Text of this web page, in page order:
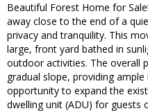
Beautiful Forest Home for
away close to the end of a
privacy and tranquility. This
large, front yard bathed in
outdoor activities. The overall
gradual slope, providing
opportunity to expand the
dwelling unit (ADU) for guests